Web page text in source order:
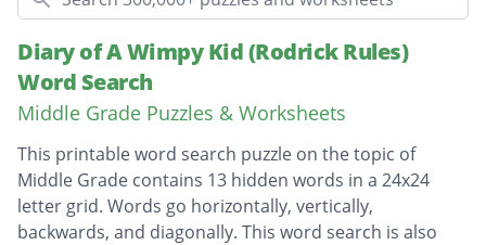
Diary of A Wimpy Kid (Rodrick Rules)
Word Search
Middle Grade Puzzles & Worksheets
This printable word search puzzle on the topic of
Middle Grade contains 13 hidden words in a 24x24
letter grid. Words go horizontally, vertically,
backwards, and diagonally. This word search is also